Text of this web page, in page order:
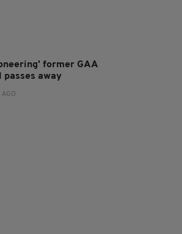
former GAA
passes away
AGO